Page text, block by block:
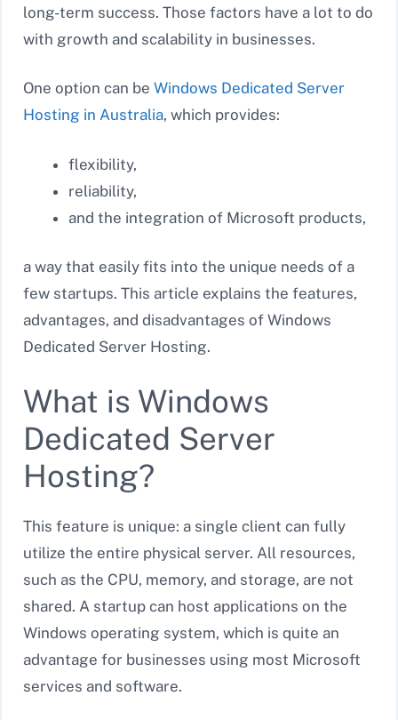
long-term success. Those factors have a lot to do
with growth and scalability in businesses.
One option can be Windows Dedicated Server
Hosting in Australia, which provides:
flexibility,
reliability,
and the integration of Microsoft products,
a way that easily fits into the unique needs of a
few startups. This article explains the features,
advantages, and disadvantages of Windows
Dedicated Server Hosting.
What is Windows
Dedicated Server
Hosting?
This feature is unique: a single client can fully
utilize the entire physical server. All resources,
such as the CPU, memory, and storage, are not
shared. A startup can host applications on the
Windows operating system, which is quite an
advantage for businesses using most Microsoft
services and software.